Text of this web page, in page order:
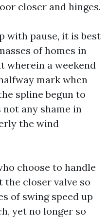
closer and hinges.
with pause, it is best
of homes in
wherein a weekend
mark when
spline begun to
any shame in
the wind
choose to handle
the closer valve so
of swing speed up
yet no longer so